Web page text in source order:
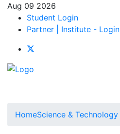
Aug 09 2026
Student Login
Partner | Institute - Login
HomeScience & Technology